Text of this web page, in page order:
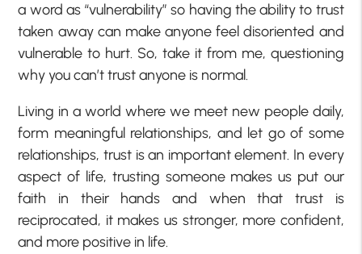
a word as “vulnerability” so having the ability to trust
taken away can make anyone feel disoriented and
vulnerable to hurt. So, take it from me, questioning
why you can’t trust anyone is normal.
Living in a world where we meet new people daily,
form meaningful relationships, and let go of some
relationships, trust is an important element. In every
aspect of life, trusting someone makes us put our
faith in their hands and when that trust is
reciprocated, it makes us stronger, more confident,
and more positive in life.